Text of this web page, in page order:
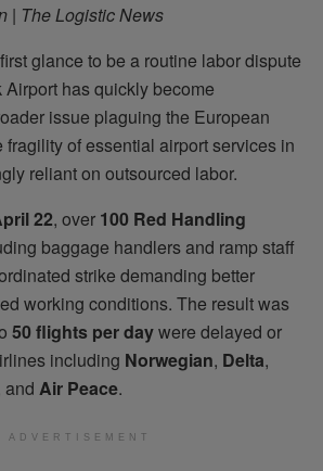
| The Logistic News
glance to be a routine labor dispute
has quickly become
issue plaguing the European
fragility of essential airport services in
reliant on outsourced labor.
22, over 100 Red Handling
baggage handlers and ramp staff
strike demanding better
working conditions. The result was
50 flights per daywere delayed or
including Norwegian, Delta,
and Air Peace.
ADVERTISEMENT